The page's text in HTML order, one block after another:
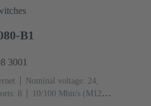
B1
3001
Nominal voltage: 24,
8
10/100 Mbit/s (M12D-